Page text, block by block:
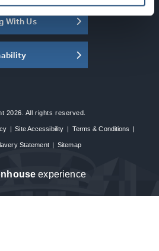
With Us
2026. All rights reserved.
| Site Accessibility | Terms & Conditions |
Statement | Sitemap
house experience